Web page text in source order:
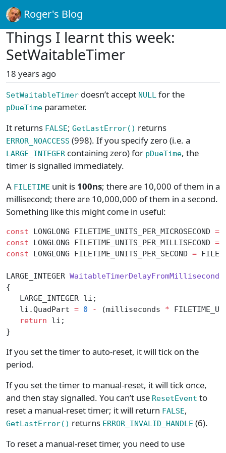
Roger's Blog
Things I learnt this week:
SetWaitableTimer
18 years ago
SetWaitableTimer doesn’t accept NULL for the
pDueTime parameter.
It returns FALSE; GetLastError() returns
ERROR_NOACCESS (998). If you specify zero (i.e. a
LARGE_INTEGER containing zero) for pDueTime, the
timer is signalled immediately.
A FILETIME unit is 100ns; there are 10,000 of them in a
millisecond; there are 10,000,000 of them in a second.
Something like this might come in useful:
const LONGLONG FILETIME_UNITS_PER_MICROSECOND =
const LONGLONG FILETIME_UNITS_PER_MILLISECOND =
const LONGLONG FILETIME_UNITS_PER_SECOND =
LARGE_INTEGER WaitableTimerDelayFromMilliseconds
{
   LARGE_INTEGER li;
   li.QuadPart
= 0 - (milliseconds *
   return
li;
}
If you set the timer to auto-reset, it will tick on the
period.
If you set the timer to manual-reset, it will tick once,
and then stay signalled. You can’t use ResetEvent to
reset a manual-reset timer; it will return FALSE,
GetLastError() returns ERROR_INVALID_HANDLE (6).
To reset a manual-reset timer, you need to use